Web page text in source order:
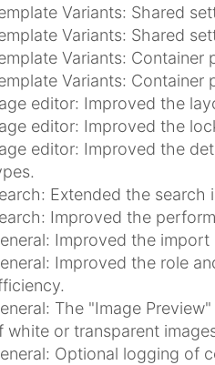
Variants: Shared
Variants: Shared
Variants:
Variants:
editor: Improved the
editor: Improved the
editor: Improved the
Extended the
Improved the
Improved the
Improved the role
The "Image
white or transparent
Optional logging of